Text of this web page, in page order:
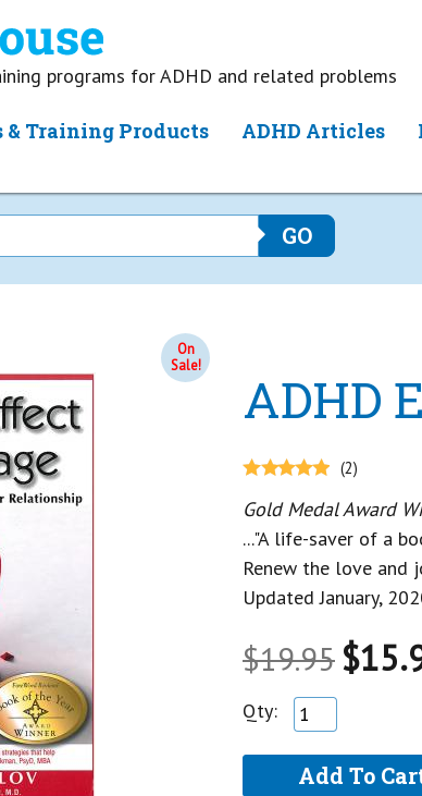
programs for ADHD and related problems
& Training Products ADHD Articles
On
Sale!
ADHD
(2)
Gold Medal Award
..."A life-saver of a
Renew the love and
Updated January,
$19.95
Qty: